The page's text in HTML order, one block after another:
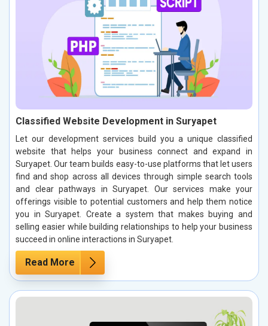
Classified Website Development in Suryapet
Let our development services build you a unique classified
website that helps your business connect and expand in
Suryapet. Our team builds easy-to-use platforms that let users
find and shop across all devices through simple search tools
and clear pathways in Suryapet. Our services make your
offerings visible to potential customers and help them notice
you in Suryapet. Create a system that makes buying and
selling easier while building relationships to help your business
succeed in online interactions in Suryapet.
Read More